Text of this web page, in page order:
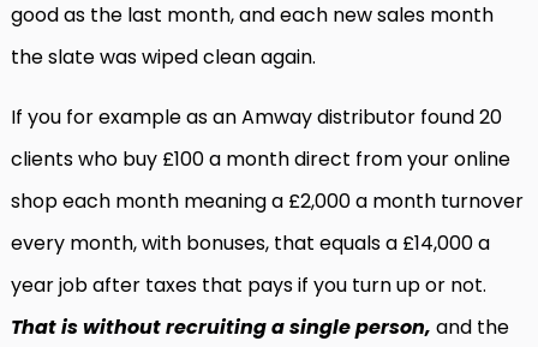
good as the last month, and each new sales month
the slate was wiped clean again.
If you for example as an Amway distributor found 20
clients who buy £100 a month direct from your online
shop each month meaning a £2,000 a month turnover
every month, with bonuses, that equals a £14,000 a
year job after taxes that pays if you turn up or not.
That is without recruiting a single person, and the